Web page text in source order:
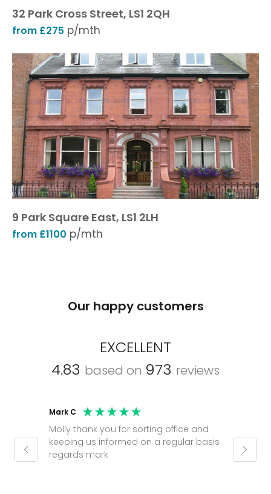
32 Park Cross Street, LS1 2QH
from £275 p/mth
9 Park Square East, LS1 2LH
from £1100 p/mth
Our happy customers
EXCELLENT
4.83 based on 973 reviews
Mark C
Molly thank you for sorting office and
keeping us informed on a regular basis
regards mark